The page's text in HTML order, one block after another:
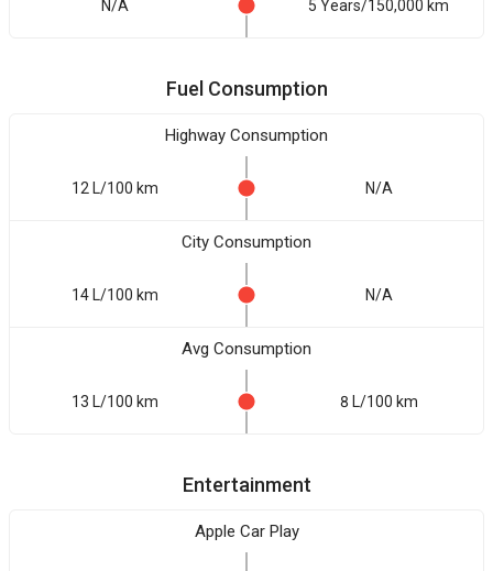
N/A 5 Years/150,000 km
Fuel Consumption
Highway Consumption
12 L/100 km N/A
City Consumption
14 L/100 km N/A
Avg Consumption
13 L/100 km 8 L/100 km
Entertainment
Apple Car Play